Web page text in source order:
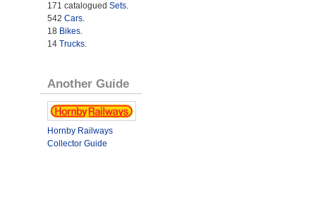
171 catalogued Sets.
542 Cars.
18 Bikes.
14 Trucks.
Another Guide
Hornby Railways
Collector Guide